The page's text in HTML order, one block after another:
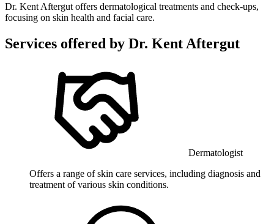
Dr. Kent Aftergut offers dermatological treatments and check-ups,
focusing on skin health and facial care.
Services offered by Dr. Kent Aftergut
Dermatologist
Offers a range of skin care services, including diagnosis and
treatment of various skin conditions.